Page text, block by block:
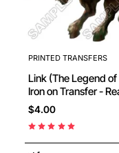
PRINTED TRANSFERS
Link (The Legend of
Iron on Transfer -
$4.00